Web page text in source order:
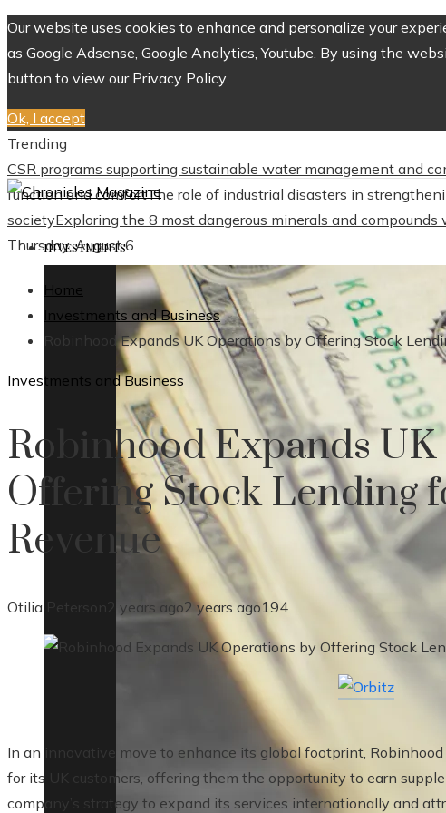
Our website uses cookies to enhance and personalize your
as Google Adsense, Google Analytics, Youtube. By using the
button to view our Privacy Policy.
Ok, I accept
Trending
CSR programs supporting sustainable water management and
function and comfortThe role of industrial disasters in
societyExploring the 8 most dangerous minerals and
Thursday, August 6
INVESTMENTS
Home
Investments and Business
Robinhood Expands UK Operations by Offering Stock
Investments and Business
Robinhood Expands
Offering Stock Lending
Revenue
Otilia Peterson 2 years ago2 years ago194
In an innovative move to enhance its global footprint,
for its UK customers, offering them the opportunity to earn
company’s strategy to expand its services internationally and